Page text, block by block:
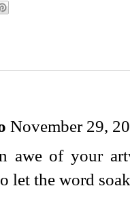
November 29,
awe of your
let the word